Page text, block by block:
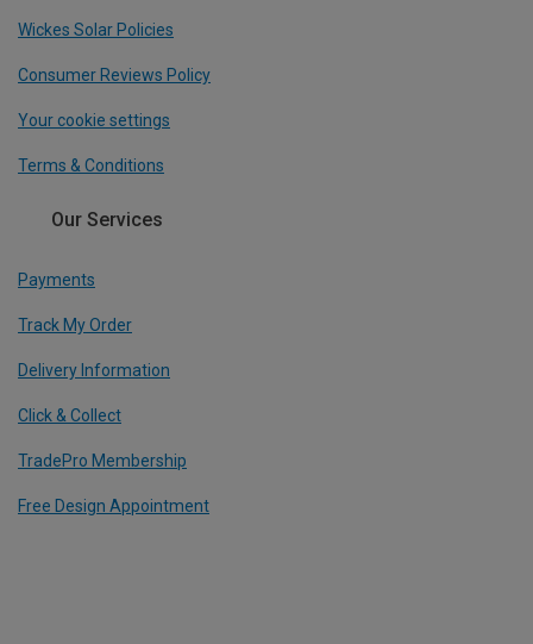
Wickes Solar Policies
Consumer Reviews Policy
Your cookie settings
Terms & Conditions
Our Services
Payments
Track My Order
Delivery Information
Click & Collect
TradePro Membership
Free Design Appointment